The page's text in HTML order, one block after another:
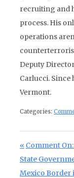
recruiting and
process. His
operations
Deputy
Carlucci. Since
Vermont.
Categories:
Post
Previous Post:
Comment
Next Post:
State
Mexico Border